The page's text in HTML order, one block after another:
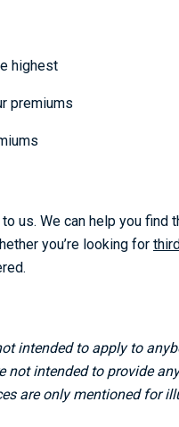
highest
premiums
us. We can help you find
you’re looking for
intended to apply to
not intended to provide
are only mentioned for